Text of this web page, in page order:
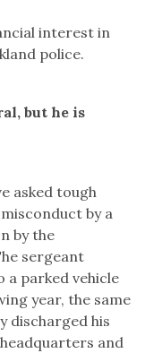
interest in
police.
but he is
asked tough
by a
by the
sergeant
a parked vehicle
year, the same
discharged his
and